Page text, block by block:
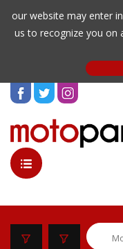
our website may enter
us to recognize you on